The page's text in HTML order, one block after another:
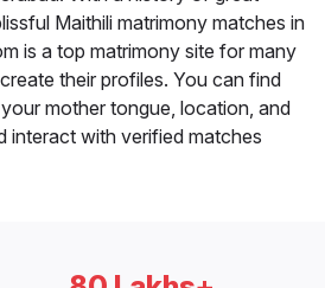
Maithili matrimony matches in
is a top matrimony site for many
their profiles. You can find
mother tongue, location, and
interact with verified matches